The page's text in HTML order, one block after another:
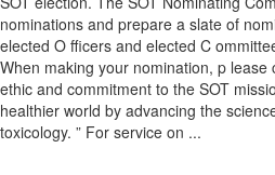
nominations and prepare a slate of
elected O fficers and elected C
When making your nomination, p lease
ethic and commitment to the SOT
healthier world by advancing the
toxicology. ” For service on ...